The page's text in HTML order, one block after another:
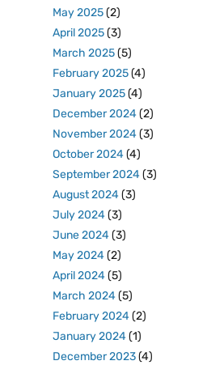
May 2025(2)
April 2025(3)
March 2025(5)
February 2025(4)
January 2025(4)
December 2024(2)
November 2024(3)
October 2024(4)
September 2024(3)
August 2024(3)
July 2024(3)
June 2024(3)
May 2024(2)
April 2024(5)
March 2024(5)
February 2024(2)
January 2024(1)
December 2023(4)